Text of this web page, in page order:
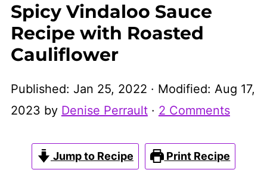
Spicy Vindaloo Sauce
Recipe with Roasted
Cauliflower
Published: Jan 25, 2022 · Modified: Aug 17,
2023 by Denise Perrault· 2 Comments
Jump to Recipe Print Recipe